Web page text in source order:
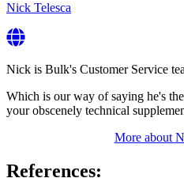
Nick Telesca
Nick is Bulk's Customer Service
Which is our way of saying he's
your obscenely technical
More about
References: